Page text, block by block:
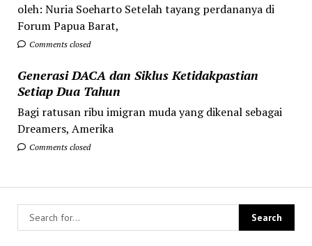
oleh: Nuria Soeharto Setelah tayang perdananya di
Forum Papua Barat,
Comments closed
Generasi DACA dan Siklus Ketidakpastian
Setiap Dua Tahun
Bagi ratusan ribu imigran muda yang dikenal sebagai
Dreamers, Amerika
Comments closed